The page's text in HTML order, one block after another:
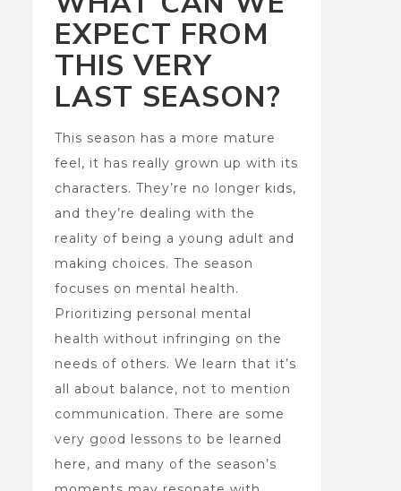
EXPECT FROM
THIS VERY
LAST SEASON?
This season has a more mature
feel, it has really grown up with its
characters. They’re no longer kids,
and they’re dealing with the
reality of being a young adult and
making choices. The season
focuses on mental health.
Prioritizing personal mental
health without infringing on the
needs of others. We learn that it’s
all about balance, not to mention
communication. There are some
very good lessons to be learned
here, and many of the season’s